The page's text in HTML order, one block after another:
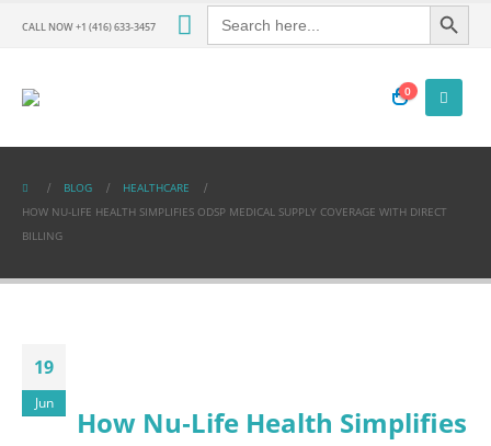
CALL NOW +1 (416) 633-3457
Search
for:
Search Button
0
BLOG
HEALTHCARE
HOW NU‑LIFE HEALTH SIMPLIFIES ODSP MEDICAL SUPPLY COVERAGE WITH DIRECT
BILLING
19
Jun
How Nu‑Life Health Simplifies